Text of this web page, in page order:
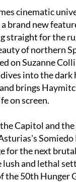
brand new
straight for the
of northern
on Suzanne
, dives into the
brings
on screen.
Capitol and
for the next brutal
lush and lethal
the 50th Hunger